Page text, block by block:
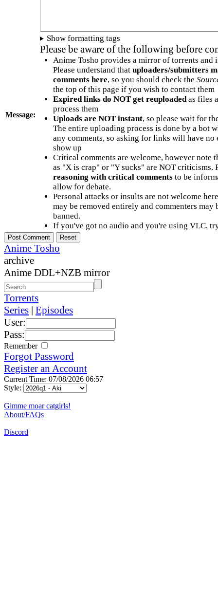
Message:
Show formatting tags
Please be aware of the following before
Anime Tosho provides a mirror of torrents and
Please understand that uploaders/submitters
comments here, so you should check the
the top of this page if you wish to contact them
Expired links do NOT get reuploadedas files
process them
Uploads are NOT instant, so please wait for
The entire uploading process is done by a bot
any comments, so asking for links will have no
show up
Critical comments are welcome, however note
as "X is crap" or "Y sucks" are NOT criticisms.
reasoning with critical commentsto be
allow for debate.
Personal attacks or insults are not welcome
may be removed entirely and commenters may
banned.
If you've got no audio and you're using VLC,
Anime Tosho
archive
Anime DDL+NZB mirror
Torrents
Series | Episodes
User:
Pass:
Remember
Forgot Password
Register an Account
Current Time: 07/08/2026 06:57
Style:
Gimme moar catgirls!
About/FAQs
Discord